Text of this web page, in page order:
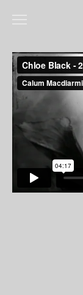
ABOUT
COMMERCIALS
FILM
MUSIC VIDEOS